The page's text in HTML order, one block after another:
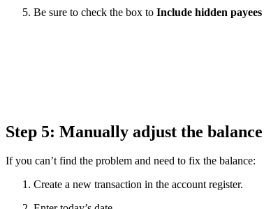
Be sure to check the box to Include hidden payees
Step 5: Manually adjust the balance
If you can’t find the problem and need to fix the balance:
Create a new transaction in the account register.